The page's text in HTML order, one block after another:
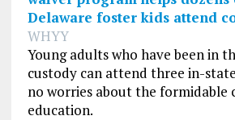
Delaware foster kids attend
WHYY
Young adults who have been in
custody can attend three in-
no worries about the formidable
education.